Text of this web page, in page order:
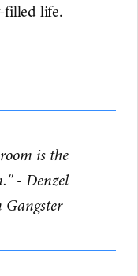
filled life.
is the
- Denzel
Gangster